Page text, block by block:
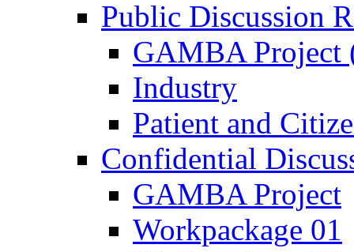
Public Discussion
GAMBA Project
Industry
Patient and
Confidential
GAMBA Project
Workpackage 01